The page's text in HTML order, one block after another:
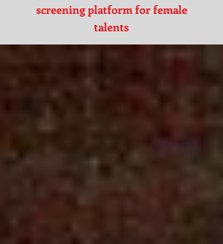
screening platform for female
talents